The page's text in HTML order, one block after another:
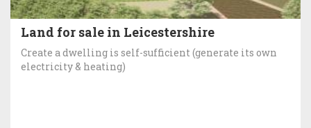
Land for sale in Leicestershire
Create a dwelling is self-sufficient (generate its own
electricity & heating)